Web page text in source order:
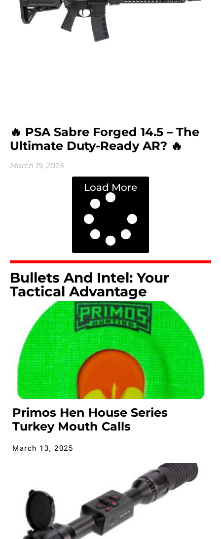
🔥 PSA Sabre Forged 14.5 – The
Ultimate Duty-Ready AR? 🔥
March 19, 2025
Load More
Bullets And Intel: Your
Tactical Advantage
Primos Hen House Series
Turkey Mouth Calls
March 13, 2025